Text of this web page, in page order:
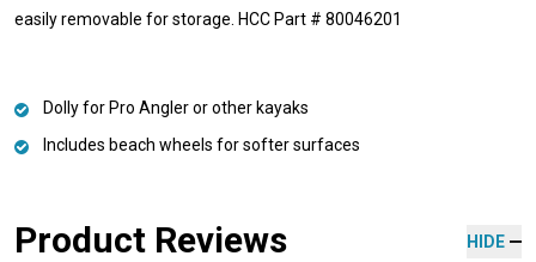
easily removable for storage. HCC Part # 80046201
Dolly for Pro Angler or other kayaks
Includes beach wheels for softer surfaces
Product Reviews HIDE